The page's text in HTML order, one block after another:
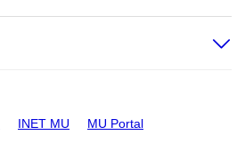
INET MU MU Portal